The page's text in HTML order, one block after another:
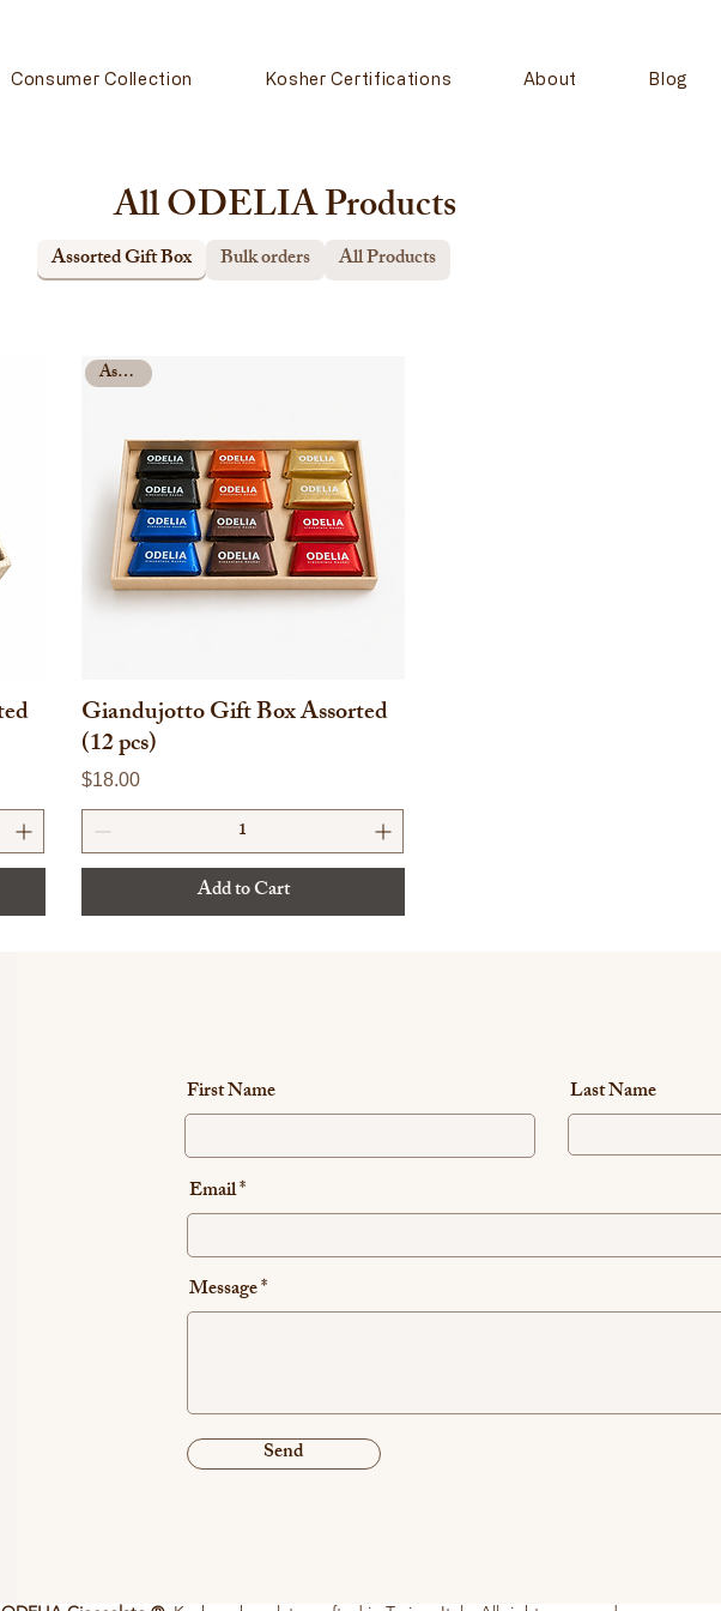
Consumer Collection Kosher Certifications About Blog
All ODELIA Products
Assorted Gift Box Bulk orders All Products
Assorted
Giandujotto Gift Box Assorted
(12 pcs)
Price
$18.00
Add to Cart
First Name Last Name
Email
Message
Send